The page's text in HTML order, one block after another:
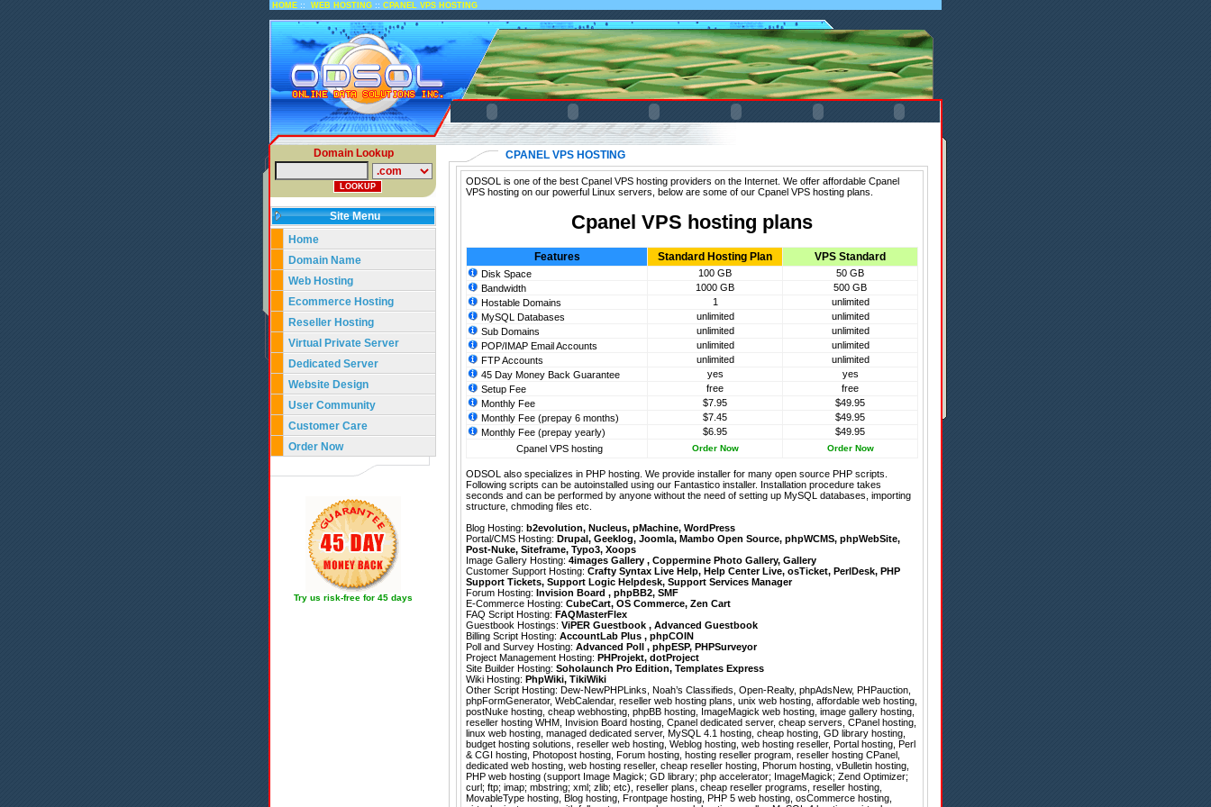
HOME :: WEB HOSTING :: CPANEL VPS HOSTING
Domain Lookup
Site Menu
Home
Domain Name
Web Hosting
Ecommerce Hosting
Reseller Hosting
Virtual Private Server
Dedicated Server
Website Design
User Community
Customer Care
Order Now
Try us risk-free for 45 days
CPANEL VPS HOSTING
ODSOL is one of the best Cpanel VPS hosting providers on the Internet. We offer affordable Cpanel
VPS hosting on our powerful Linux servers, below are some of our Cpanel VPS hosting plans.
Cpanel VPS hosting plans
Features Standard Hosting Plan VPS Standard
Disk Space 100 GB
50 GB
Bandwidth
1000 GB
500 GB
Hostable Domains
1
unlimited
MySQL Databases
unlimited
unlimited
Sub Domains
unlimited
unlimited
POP/IMAP Email Accounts
unlimited
unlimited
FTP Accounts
unlimited
unlimited
45 Day Money Back Guarantee
yes
yes
Setup Fee
free
free
Monthly Fee
$7.95
$49.95
Monthly Fee (prepay 6 months)
$7.45
$49.95
Monthly Fee (prepay yearly)
$6.95
$49.95
Cpanel VPS hosting
Order Now Order Now
ODSOL also specializes in PHP hosting. We provide installer for many open source PHP scripts.
Following scripts can be autoinstalled using our Fantastico installer. Installation procedure takes
seconds and can be performed by anyone without the need of setting up MySQL databases, importing
structure, chmoding files etc.
Blog Hosting: b2evolution, Nucleus, pMachine, WordPress
Portal/CMS Hosting: Drupal, Geeklog, Joomla, Mambo Open Source, phpWCMS, phpWebSite,
Post-Nuke, Siteframe, Typo3, Xoops
Image Gallery Hosting: 4images Gallery , Coppermine Photo Gallery, Gallery
Customer Support Hosting: Crafty Syntax Live Help, Help Center Live, osTicket, PerlDesk, PHP
Support Tickets, Support Logic Helpdesk, Support Services Manager
Forum Hosting: Invision Board , phpBB2, SMF
E-Commerce Hosting: CubeCart, OS Commerce, Zen Cart
FAQ Script Hosting: FAQMasterFlex
Guestbook Hostings: ViPER Guestbook , Advanced Guestbook
Billing Script Hosting: AccountLab Plus , phpCOIN
Poll and Survey Hosting: Advanced Poll , phpESP, PHPSurveyor
Project Management Hosting: PHProjekt, dotProject
Site Builder Hosting: Soholaunch Pro Edition, Templates Express
Wiki Hosting: PhpWiki, TikiWiki
Other Script Hosting: Dew-NewPHPLinks, Noah’s Classifieds, Open-Realty, phpAdsNew, PHPauction,
phpFormGenerator, WebCalendar, reseller web hosting plans, unix web hosting, affordable web hosting,
postNuke hosting, cheap webhosting, phpBB hosting, ImageMagick web hosting, image gallery hosting,
reseller hosting WHM, Invision Board hosting, Cpanel dedicated server, cheap servers, CPanel hosting,
linux web hosting, managed dedicated server, MySQL 4.1 hosting, cheap hosting, GD library hosting,
budget hosting solutions, reseller web hosting, Weblog hosting, web hosting reseller, Portal hosting, Perl
& CGI hosting, Photopost hosting, Forum hosting, hosting reseller program, reseller hosting CPanel,
dedicated web hosting, web hosting reseller, cheap reseller hosting, Phorum hosting, vBulletin hosting,
PHP web hosting (support Image Magick; GD library; php accelerator; ImageMagick; Zend Optimizer;
curl; ftp; imap; mbstring; xml; zlib; etc), reseller plans, cheap reseller programs, reseller hosting,
MovableType hosting, Blog hosting, Frontpage hosting, PHP 5 web hosting, osCommerce hosting,